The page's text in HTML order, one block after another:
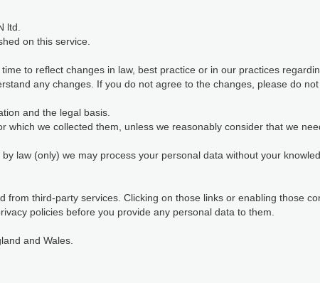
ltd.
on this service.
to reflect changes in law, best practice or in our practices
any changes. If you do not agree to the changes, please do
and the legal basis.
which we collected them, unless we reasonably consider that we
law (only) we may process your personal data without your
from third-party services. Clicking on those links or enabling those
policies before you provide any personal data to them.
and Wales.